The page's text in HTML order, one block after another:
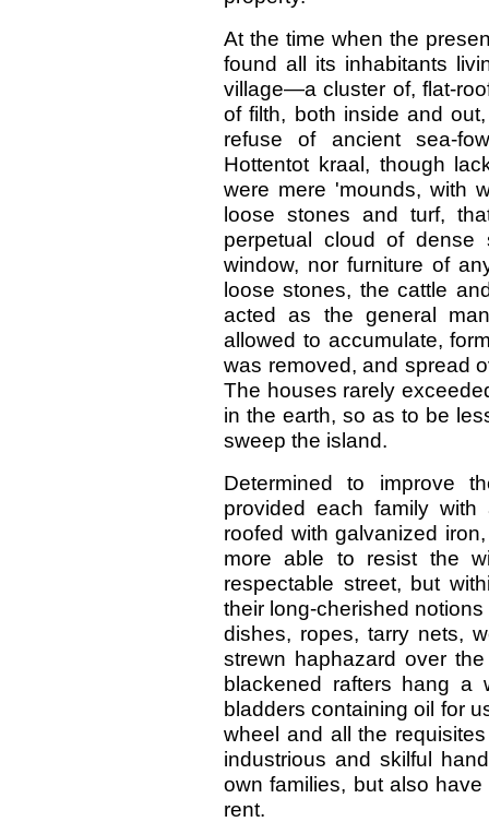
At the time when the
found all its inhabitants
village—a cluster of, flat-
of filth, both inside and
refuse of ancient sea-
Hottentot kraal, though
were mere 'mounds, with
loose stones and turf,
perpetual cloud of dense
window, nor furniture of
loose stones, the cattle
acted as the general
allowed to accumulate,
was removed, and spread
The houses rarely
in the earth, so as to be
sweep the island.
Determined to improve
provided each family with
roofed with galvanized
more able to resist the
respectable street, but
their long-cherished
dishes, ropes, tarry nets,
strewn haphazard over
blackened rafters hang a
bladders containing oil for
wheel and all the
industrious and skilful
own families, but also
rent.